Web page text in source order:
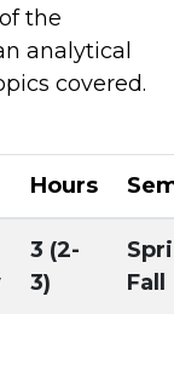
the
analytical
covered.
Hours
3 (2-
3)
Fall